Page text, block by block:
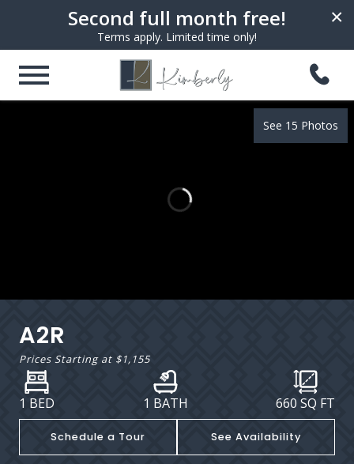
×
Second full month free!
Terms apply. Limited time only!
See 15 Photos
A2R
Prices Starting at $1,155
1 BED 1 BATH 660 SQ FT
Schedule a Tour See Availability